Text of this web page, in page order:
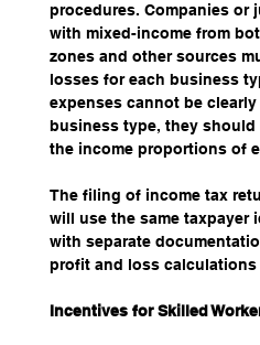
procedures. Companies or
with mixed-income from
zones and other sources
losses for each business
expenses cannot be
business type, they should
the income proportions of
The filing of income tax
will use the same taxpayer
with separate
profit and loss
Incentives for Skilled